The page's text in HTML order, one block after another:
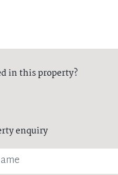
in this property?
enquiry